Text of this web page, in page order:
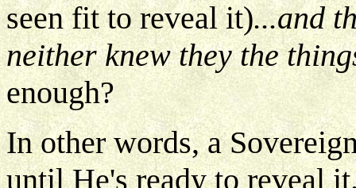
seen fit to reveal it)...and
neither knew they the
enough?
In other words, a
until He's ready to reveal